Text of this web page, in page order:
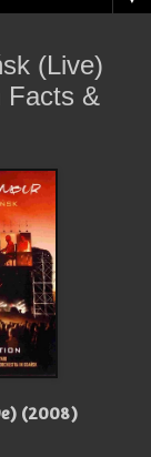
(Live)
Facts &
(2008)